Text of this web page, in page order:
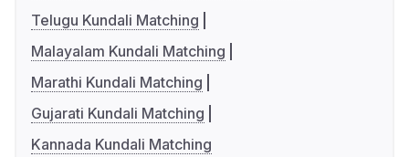
Telugu Kundali Matching
Malayalam Kundali Matching
Marathi Kundali Matching
Gujarati Kundali Matching
Kannada Kundali Matching